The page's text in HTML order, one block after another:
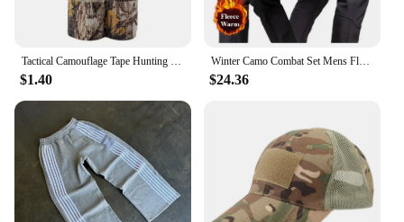
Tactical Camouflage Tape Hunting Self Adhesive Bandage Outdoor Riding Stretchable Camo Tape for Wrap Cylinder Object
$1.40
Winter Camo Combat Set Mens Fleece Waterproof Tactical Training Suit Hooded Multi Pocket Jacket+Wear-resistant Cargo Pants 2-pcs
$24.36